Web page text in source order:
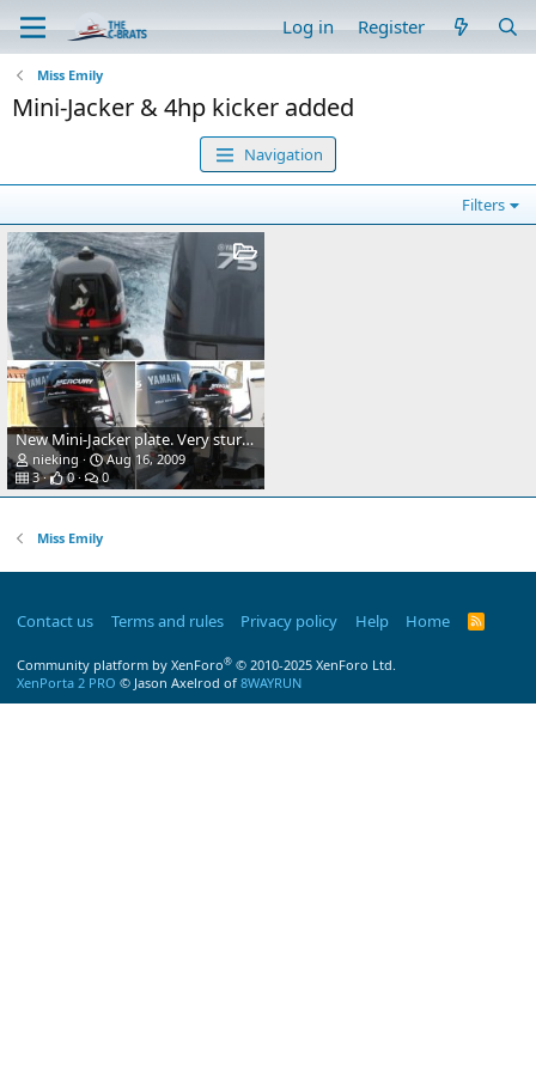
Log in Register
Miss Emily
Mini-Jacker & 4hp kicker added
Navigation
Filters
New Mini-Jacker plate. Very sturdy and a simple addition.
nieking
Aug 16, 2009
3
0 0
Miss Emily
Contact us Terms and rules Privacy policy Help Home
R
Community platform by XenForo® © 2010-2025 XenForo Ltd.
XenPorta 2 PRO © Jason Axelrod of 8WAYRUN